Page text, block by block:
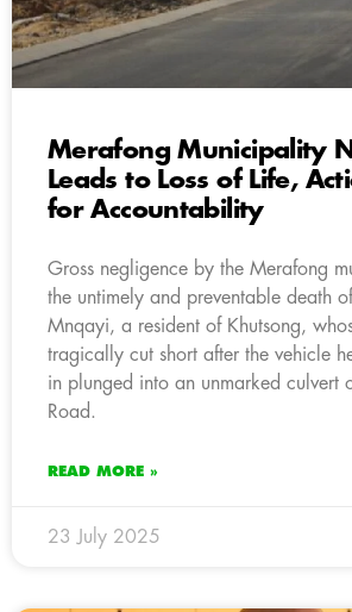
Merafong Municipality
Leads to Loss of Life,
for Accountability
Gross negligence by the Merafong
the untimely and preventable death
Mnqayi, a resident of Khutsong,
tragically cut short after the vehicle
in plunged into an unmarked culvert
Road.
READ MORE »
23 July 2025